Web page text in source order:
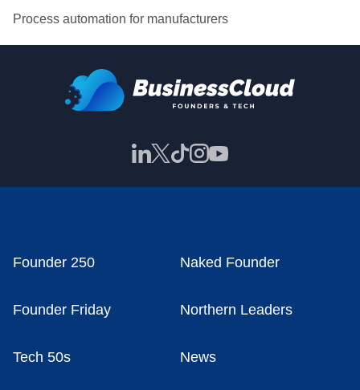
Process automation for manufacturers
Founder 250 Naked Founder
Founder Friday Northern Leaders
Tech 50s News